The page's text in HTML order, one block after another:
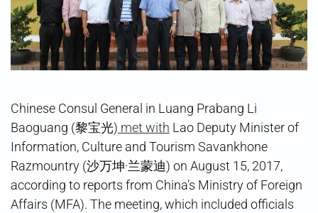
Chinese Consul General in Luang Prabang Li
Baoguang (黎宝光) met with Lao Deputy Minister of
Information, Culture and Tourism Savankhone
Razmountry (沙万坤·兰蒙迪) on August 15, 2017,
according to reports from China’s Ministry of Foreign
Affairs (MFA). The meeting, which included officials